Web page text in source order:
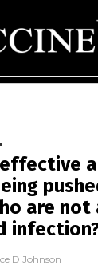
are
D Johnson